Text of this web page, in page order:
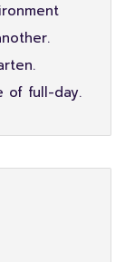
of full-day.